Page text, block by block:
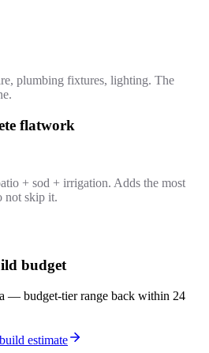
plumbing fixtures, lighting. The
flatwork
+ sod + irrigation. Adds the most
not skip it.
budget
— budget-tier range back within 24
estimate